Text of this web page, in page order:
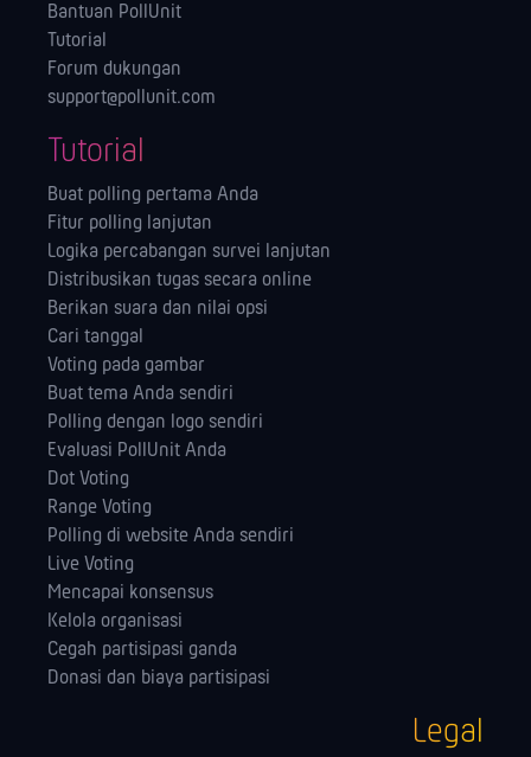
Bantuan PollUnit
Tutorial
Forum dukungan
support@pollunit.com
Tutorial
Buat polling pertama Anda
Fitur polling lanjutan
Logika percabangan survei lanjutan
Distribusikan tugas secara online
Berikan suara dan nilai opsi
Cari tanggal
Voting pada gambar
Buat tema Anda sendiri
Polling dengan logo sendiri
Evaluasi PollUnit Anda
Dot Voting
Range Voting
Polling di website Anda sendiri
Live Voting
Mencapai konsensus
Kelola orga­nisasi
Cegah partisipasi ganda
Donasi dan biaya partisipasi
Legal